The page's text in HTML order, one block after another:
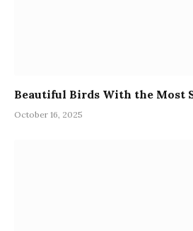
Beautiful Birds With the Most
October 16, 2025